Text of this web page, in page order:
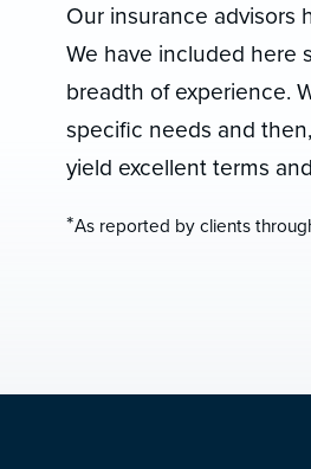
Our insurance advisors
We have included here
breadth of experience.
specific needs and
yield excellent terms
*As reported by clients